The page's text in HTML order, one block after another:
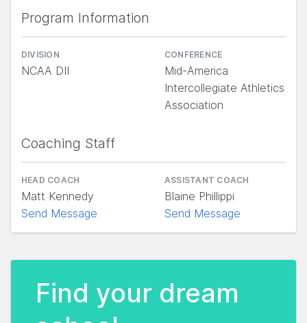
Program Information
DIVISION
NCAA DII
CONFERENCE
Mid-America
Intercollegiate Athletics
Association
Coaching Staff
HEAD COACH
Matt Kennedy
Send Message
ASSISTANT COACH
Blaine Phillippi
Send Message
Find your dream